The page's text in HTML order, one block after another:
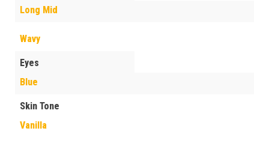
Long Mid
Wavy
Eyes
Blue
Skin Tone
Vanilla